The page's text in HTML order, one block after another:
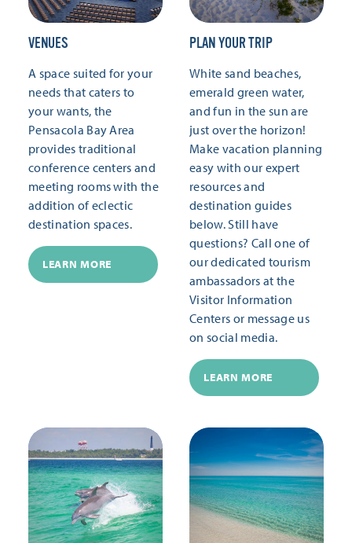
VENUES
A space suited for your
needs that caters to
your wants, the
Pensacola Bay Area
provides traditional
conference centers and
meeting rooms with the
addition of eclectic
destination spaces.
LEARN MORE
PLAN YOUR TRIP
White sand beaches,
emerald green water,
and fun in the sun are
just over the horizon!
Make vacation planning
easy with our expert
resources and
destination guides
below. Still have
questions? Call one of
our dedicated tourism
ambassadors at the
Visitor Information
Centers or message us
on social media.
LEARN MORE